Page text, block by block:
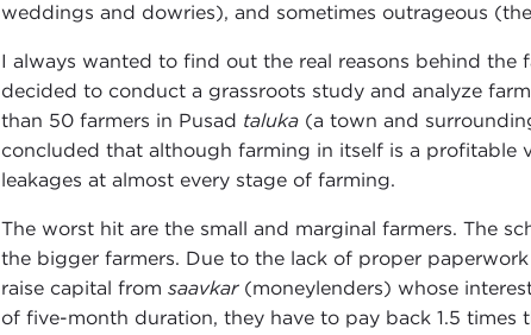
weddings and dowries), and sometimes outrageous
I always wanted to find out the real reasons behind
decided to conduct a grassroots study and analyze
than 50 farmers in Pusad taluka(a town and
concluded that although farming in itself is a profitable
leakages at almost every stage of farming.
The worst hit are the small and marginal farmers. The
the bigger farmers. Due to the lack of proper
raise capital from saavkar(moneylenders) whose
of five-month duration, they have to pay back 1.5 times